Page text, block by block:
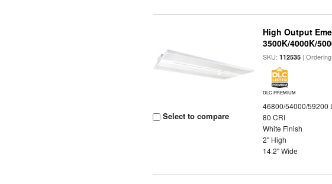
Select to compare
High Output
3500K/4000K/
SKU:112535 |
DLC PREMIUM
46800/54000/59200
80 CRI
White Finish
2" High
14.2" Wide